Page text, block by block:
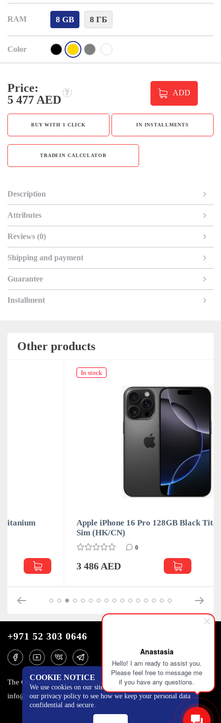
Anastasia
Hello! I am ready to assist you.
Please feel free to message me
if you have any questions.
RAM 8 GB 8 ГБ
Color
Price:
5 477 AED
ADD
BUY WITH 1 CLICK IN INSTALLMENTS
TRADEIN CALCULATOR
Description
Attributes
Reviews (0)
Shipping and payment
Guarantee
Installment
Other products
Apple iPhone 16 Pro 128GB Black Titanium Dual
0
3 486 AED
COOKIE NOTICE
We use cookies on our site to track certain metrics. Read
our privacy policy to see how we keep your personal data
confidential and secure.
+971 52 303 0646
The One Tower, Barsha Heights, 12th floor, Dubai
info@mobilo4ka.ru